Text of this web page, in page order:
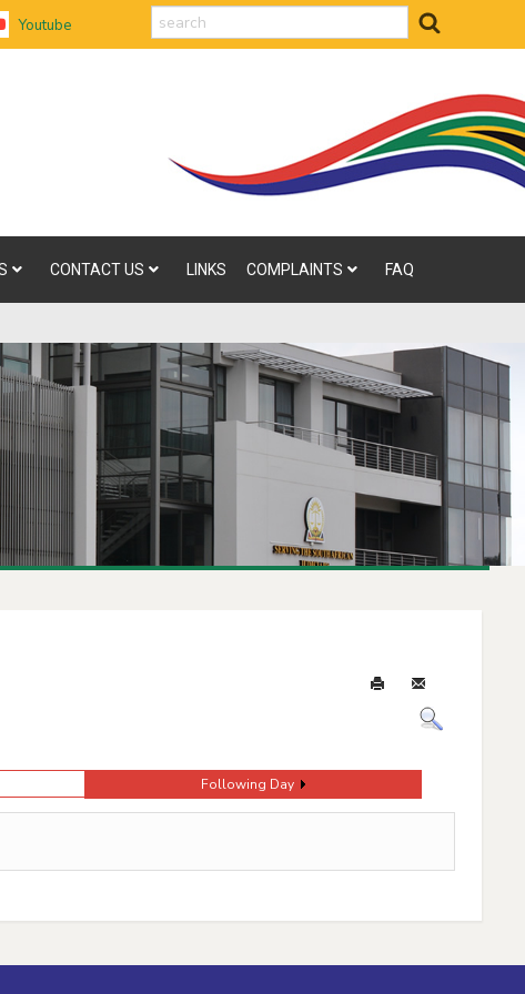
Youtube search
CONTACT US LINKS COMPLAINTS FAQ
Following Day